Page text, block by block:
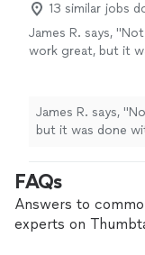
13 similar jobs
James R. says, "
work great, but it
James R. says, "
but it was done
FAQs
Answers to
experts on